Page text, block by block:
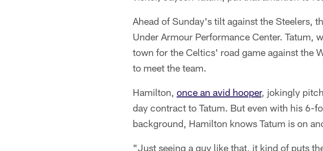
Ahead of Sunday's tilt against the Steelers,
Under Armour Performance Center. Tatum,
town for the Celtics' road game against the
to meet the team.
Hamilton, once an avid hooper, jokingly
day contract to Tatum. But even with his 6-
background, Hamilton knows Tatum is on
"Just seeing a guy like that, it kind of puts